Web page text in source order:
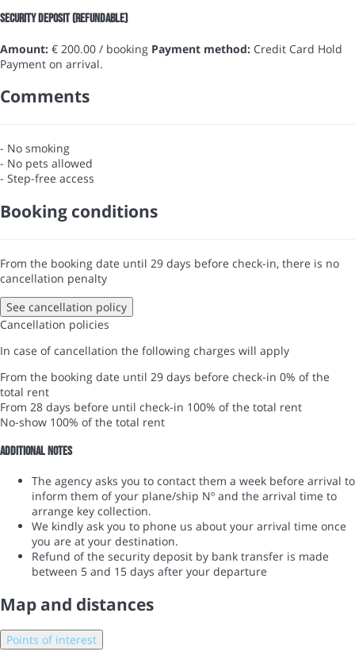
Security Deposit (refundable)
Amount: € 200.00 / booking Payment method: Credit Card Hold
Payment on arrival.
Comments
- No smoking
- No pets allowed
- Step-free access
Booking conditions
From the booking date until 29 days before check-in, there is no
cancellation penalty
See cancellation policy
Cancellation policies
In case of cancellation the following charges will apply
From the booking date until 29 days before check-in 0% of the
total rent
From 28 days before until check-in 100% of the total rent
No-show 100% of the total rent
Additional notes
The agency asks you to contact them a week before arrival to
inform them of your plane/ship Nº and the arrival time to
arrange key collection.
We kindly ask you to phone us about your arrival time once
you are at your destination.
Refund of the security deposit by bank transfer is made
between 5 and 15 days after your departure
Map and distances
Points of interest